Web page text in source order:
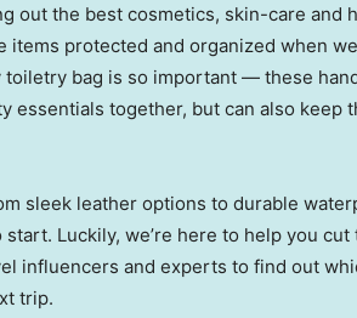
out the best cosmetics, skin-care and
protected and organized when
toiletry bag is so important — these
essentials together, but can also keep
sleek leather options to durable
Luckily, we’re here to help you cut
influencers and experts to find out
trip.